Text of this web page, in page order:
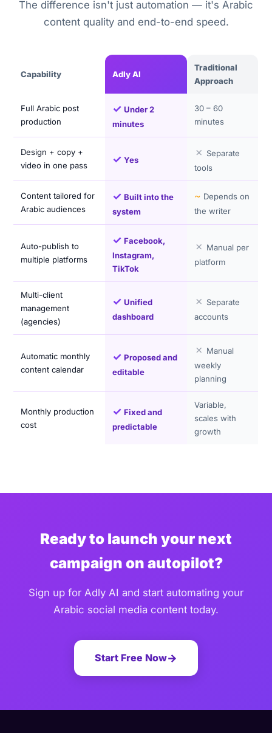
The difference isn't just automation — it's Arabic
content quality and end-to-end speed.
Capability Adly AI
Traditional
Approach
Full Arabic post
production
✓ Under 2
minutes
30 – 60
minutes
Design + copy +
video in one pass
✓ Yes
✗ Separate
tools
Content tailored for
Arabic audiences
✓ Built into the
system
~ Depends on
the writer
Auto-publish to
multiple platforms
✓ Facebook,
Instagram,
TikTok
✗ Manual per
platform
Multi-client
management
(agencies)
✓ Unified
dashboard
✗ Separate
accounts
Automatic monthly
content calendar
✓ Proposed and
editable
✗ Manual
weekly
planning
Monthly production
cost
✓ Fixed and
predictable
Variable,
scales with
growth
Ready to launch your next
campaign on autopilot?
Sign up for Adly AI and start automating your
Arabic social media content today.
Start Free Now→